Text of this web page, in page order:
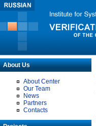
About Us
About Center
Our Team
News
Partners
Contacts